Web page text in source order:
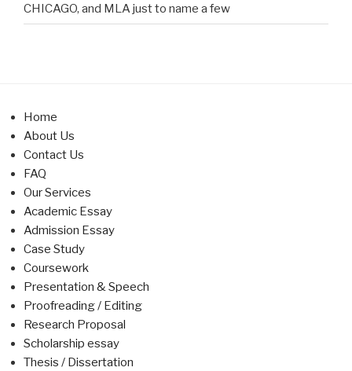
CHICAGO, and MLA just to name a few
Home
About Us
Contact Us
FAQ
Our Services
Academic Essay
Admission Essay
Case Study
Coursework
Presentation & Speech
Proofreading / Editing
Research Proposal
Scholarship essay
Thesis / Dissertation